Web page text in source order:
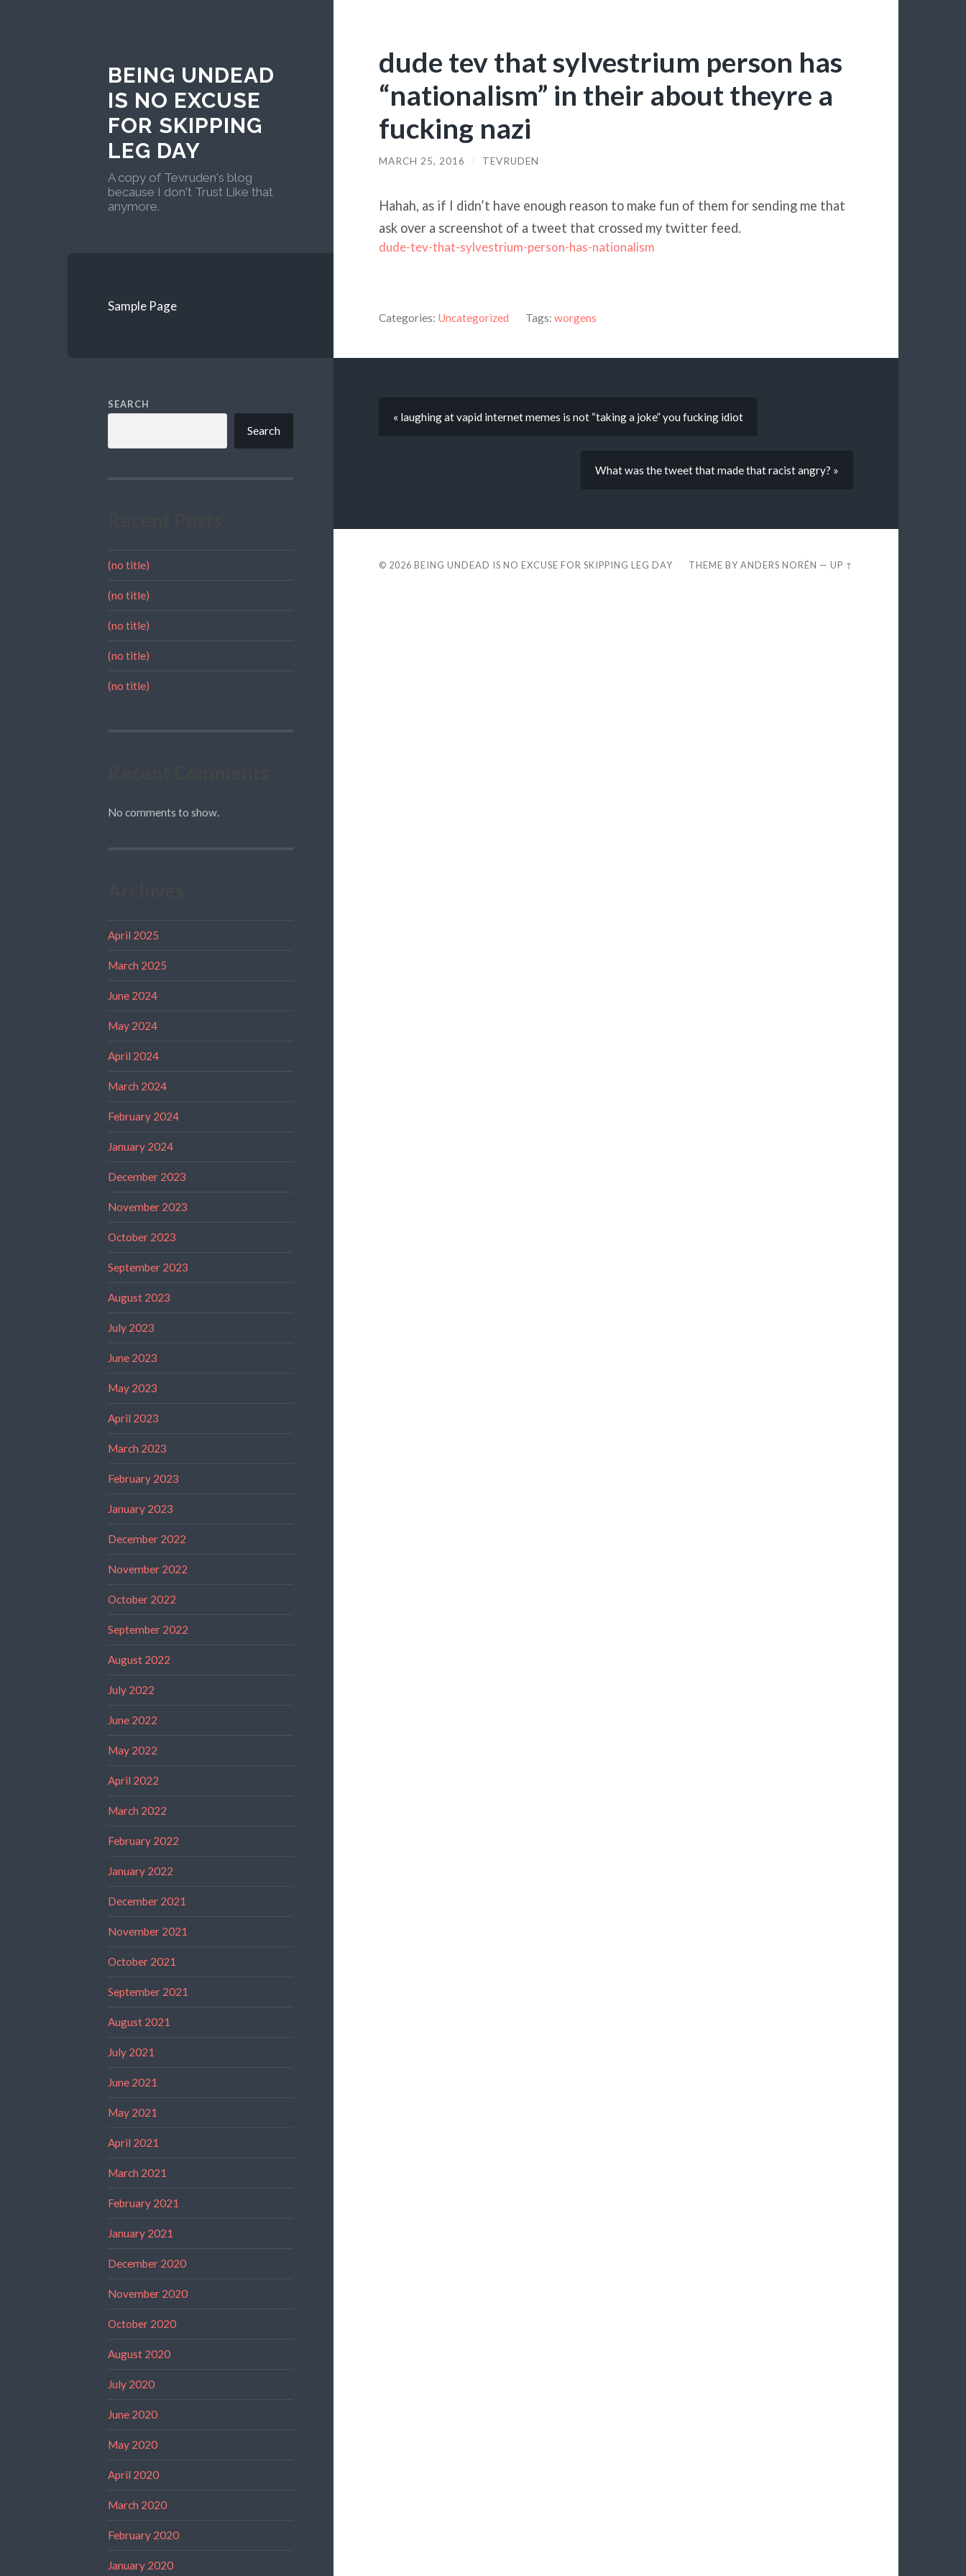
BEING UNDEAD
IS NO EXCUSE
FOR SKIPPING
LEG DAY
A copy of Tevruden's blog
because I don't Trust Like that
anymore.
Sample Page
SEARCH
Search
(no title)
(no title)
(no title)
(no title)
(no title)
No comments to show.
April 2025
March 2025
June 2024
May 2024
April 2024
March 2024
February 2024
January 2024
December 2023
November 2023
October 2023
September 2023
August 2023
July 2023
June 2023
May 2023
April 2023
March 2023
February 2023
January 2023
December 2022
November 2022
October 2022
September 2022
August 2022
July 2022
June 2022
May 2022
April 2022
March 2022
February 2022
January 2022
December 2021
November 2021
October 2021
September 2021
August 2021
July 2021
June 2021
May 2021
April 2021
March 2021
February 2021
January 2021
December 2020
November 2020
October 2020
August 2020
July 2020
June 2020
May 2020
April 2020
March 2020
February 2020
January 2020
dude tev that sylvestrium person has
“nationalism” in their about theyre a
fucking nazi
MARCH 25, 2016 / TEVRUDEN
Hahah, as if I didn’t have enough reason to make fun of them for sending me that
ask over a screenshot of a tweet that crossed my twitter feed.
dude-tev-that-sylvestrium-person-has-nationalism
Categories: Uncategorized Tags: worgens
« laughing at vapid internet memes is not “taking a joke” you fucking idiot
What was the tweet that made that racist angry? »
© 2026 BEING UNDEAD IS NO EXCUSE FOR SKIPPING LEG DAY THEME BYANDERS NORÉN —UP ↑